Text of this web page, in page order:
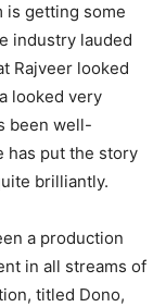
is getting some
industry lauded
Rajveer looked
looked very
been well-
has put the story
brilliantly.
a production
in all streams of
titled Dono,